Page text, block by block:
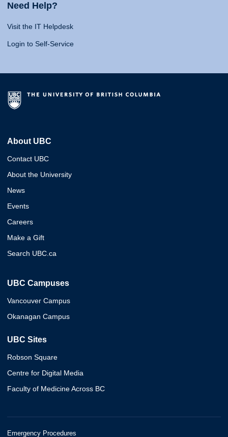
Need Help?
Visit the IT Helpdesk
Login to Self-Service
About UBC
Contact UBC
About the University
News
Events
Careers
Make a Gift
Search UBC.ca
UBC Campuses
Vancouver Campus
Okanagan Campus
UBC Sites
Robson Square
Centre for Digital Media
Faculty of Medicine Across BC
Emergency Procedures